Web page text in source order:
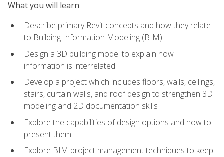
What you will learn
Describe primary Revit concepts and how they relate
to Building Information Modeling (BIM)
Design a 3D building model to explain how
information is interrelated
Develop a project which includes floors, walls, ceilings,
stairs, curtain walls, and roof design to strengthen 3D
modeling and 2D documentation skills
Explore the capabilities of design options and how to
present them
Explore BIM project management techniques to keep